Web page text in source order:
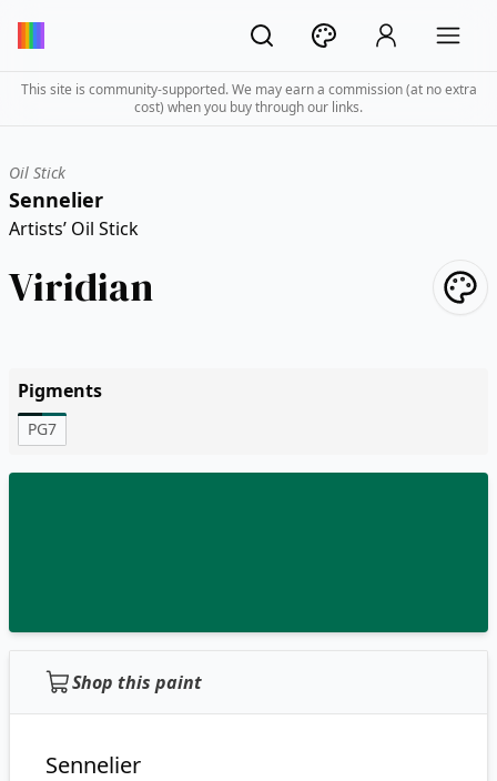
This site is community-supported. We may earn a commission (at no extra
cost) when you buy through our links.
Oil Stick
Sennelier
Artists’ Oil Stick
Viridian
Pigments
PG7
Shop this paint
Sennelier